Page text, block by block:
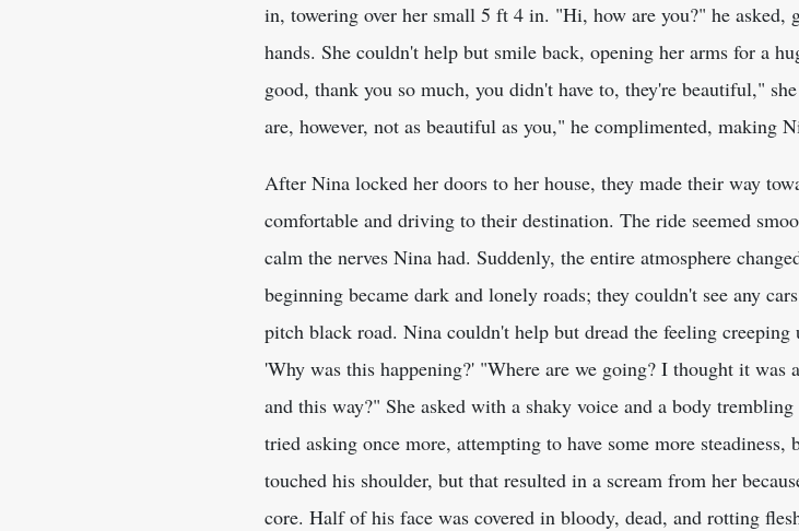
in, towering over her small 5 ft 4 in. "Hi, how are you?" he
hands. She couldn't help but smile back, opening her arms for a
good, thank you so much, you didn't have to, they're beautiful,"
are, however, not as beautiful as you," he complimented, making
After Nina locked her doors to her house, they made their way
comfortable and driving to their destination. The ride seemed
calm the nerves Nina had. Suddenly, the entire atmosphere
beginning became dark and lonely roads; they couldn't see any
pitch black road. Nina couldn't help but dread the feeling creeping
'Why was this happening?' "Where are we going? I thought it
and this way?" She asked with a shaky voice and a body
tried asking once more, attempting to have some more steadiness,
touched his shoulder, but that resulted in a scream from her
core. Half of his face was covered in bloody, dead, and rotting